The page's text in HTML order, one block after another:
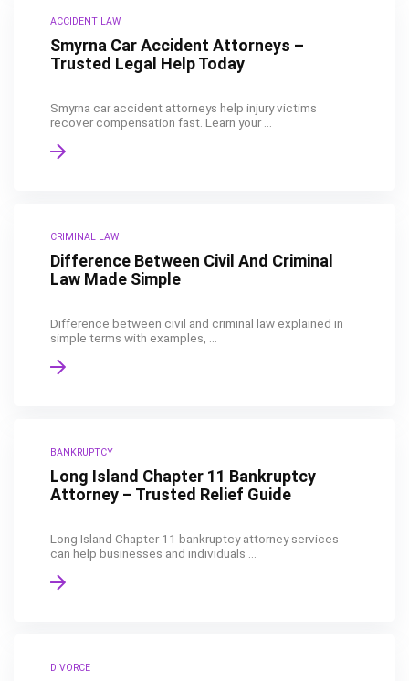
ACCIDENT LAW
Smyrna Car Accident Attorneys –
Trusted Legal Help Today
Smyrna car accident attorneys help injury victims
recover compensation fast. Learn your ...
CRIMINAL LAW
Difference Between Civil And Criminal
Law Made Simple
Difference between civil and criminal law explained in
simple terms with examples, ...
BANKRUPTCY
Long Island Chapter 11 Bankruptcy
Attorney – Trusted Relief Guide
Long Island Chapter 11 bankruptcy attorney services
can help businesses and individuals ...
DIVORCE